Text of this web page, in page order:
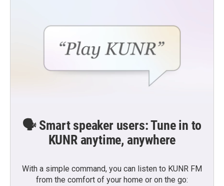
🗣️ Smart speaker users: Tune in to
KUNR anytime, anywhere
With a simple command, you can listen to KUNR FM
from the comfort of your home or on the go: